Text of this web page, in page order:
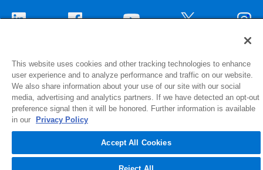
1516 Middlebury Street
Elkhart, IN 46516-4740
© 2026 NIBCO INC. All Rights Reserved
This website uses cookies and other tracking technologies to enhance
user experience and to analyze performance and traffic on our website.
We also share information about your use of our site with our social
media, advertising and analytics partners. If we have detected an opt-out
preference signal then it will be honored. Further information is available
in our
Privacy Policy
Accept All Cookies